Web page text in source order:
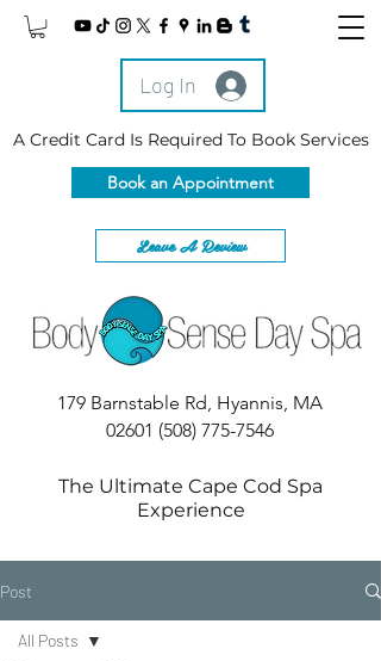
Log In
A Credit Card Is Required To Book Services
Book an Appointment
Leave A Review
179 Barnstable Rd, Hyannis, MA
02601 (508) 775-7546
The Ultimate Cape Cod Spa
Experience
Post
All Posts